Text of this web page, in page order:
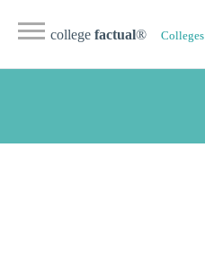
college factual® Colleges